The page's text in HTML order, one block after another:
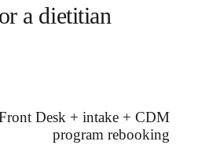
a dietitian
Desk + intake + CDM
program rebooking